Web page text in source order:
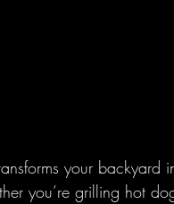
your backyard
you’re grilling hot